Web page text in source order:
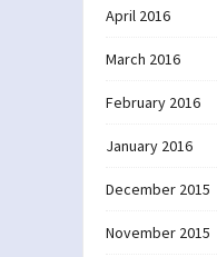
April 2016
March 2016
February 2016
January 2016
December 2015
November 2015